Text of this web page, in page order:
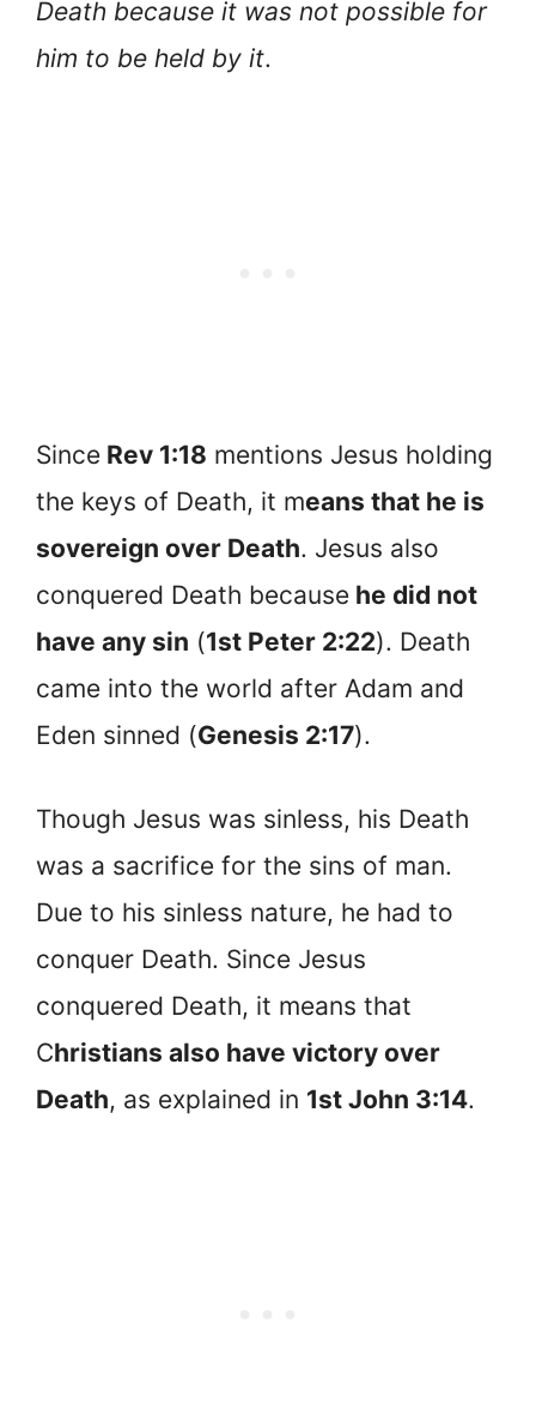
Death because it was not possible for
him to be held by it.
Since Rev 1:18 mentions Jesus holding
the keys of Death, it means that he is
sovereign over Death. Jesus also
conquered Death because he did not
have any sin (1st Peter 2:22). Death
came into the world after Adam and
Eden sinned (Genesis 2:17).
Though Jesus was sinless, his Death
was a sacrifice for the sins of man.
Due to his sinless nature, he had to
conquer Death. Since Jesus
conquered Death, it means that
Christians also have victory over
Death, as explained in 1st John 3:14.